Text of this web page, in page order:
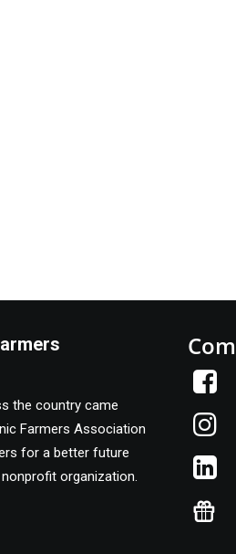
the country came
Farmers Association
for a better future
organization.